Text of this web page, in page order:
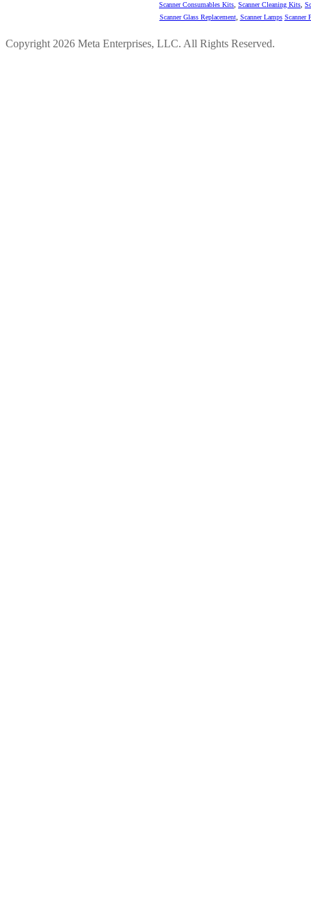
Scanner Consumables Kits Scanner Cleaning Kits
Scanner Glass Replacement, Scanner Lamps Scanner
Copyright 2026 Meta Enterprises, LLC. All Rights Reserved.